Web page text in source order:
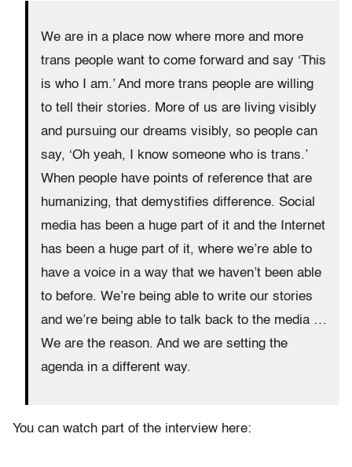
We are in a place now where more and more
trans people want to come forward and say ‘This
is who I am.’ And more trans people are willing
to tell their stories. More of us are living visibly
and pursuing our dreams visibly, so people can
say, ‘Oh yeah, I know someone who is trans.’
When people have points of reference that are
humanizing, that demystifies difference. Social
media has been a huge part of it and the Internet
has been a huge part of it, where we’re able to
have a voice in a way that we haven’t been able
to before. We’re being able to write our stories
and we’re being able to talk back to the media …
We are the reason. And we are setting the
agenda in a different way.
You can watch part of the interview here: